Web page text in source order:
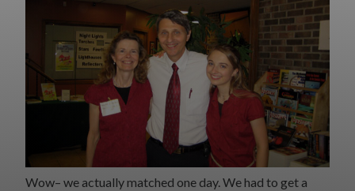
Wow– we actually matched one day. We had to get a